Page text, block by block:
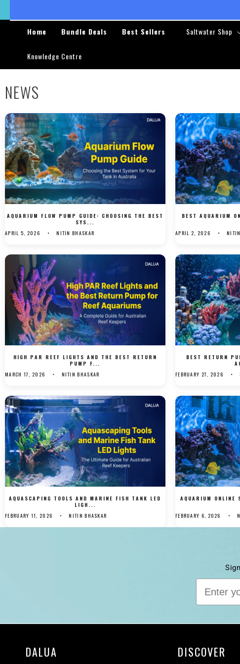
Home Bundle Deals Best Sellers Saltwater Shop
Knowledge Centre
NEWS
AQUARIUM FLOW PUMP GUIDE: CHOOSING THE BEST
SYS...
APRIL 5, 2026
NITIN BHASKAR
BEST AQUARIUM
APRIL 2, 2026
HIGH PAR REEF LIGHTS AND THE BEST RETURN
PUMP F...
MARCH 17, 2026
NITIN BHASKAR
BEST RETURN
FEBRUARY 27, 2026
AQUASCAPING TOOLS AND MARINE FISH TANK LED
LIGH...
FEBRUARY 11, 2026
NITIN BHASKAR
AQUARIUM ONLINE
FEBRUARY 6, 2026
DALUA DISCOVER